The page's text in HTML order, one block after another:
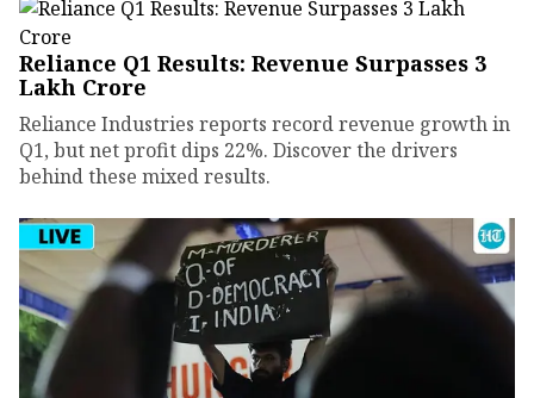
Reliance Q1 Results: Revenue Surpasses ₹3
Lakh Crore
Reliance Industries reports record revenue growth in
Q1, but net profit dips 22%. Discover the drivers
behind these mixed results.